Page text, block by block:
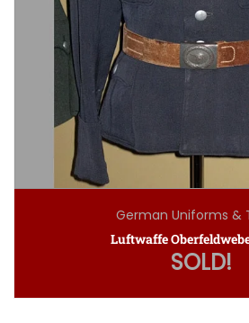
German Uniforms &
Luftwaffe
SOLD!